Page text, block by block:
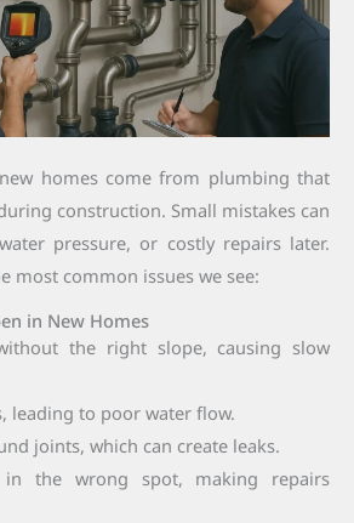
homes come from plumbing that
construction. Small mistakes can
pressure, or costly repairs later.
most common issues we see:
in New Homes
the right slope, causing slow
leading to poor water flow.
joints, which can create leaks.
in the wrong spot, making repairs